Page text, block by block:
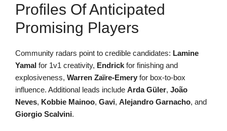
Profiles Of Anticipated
Promising Players
Community radars point to credible candidates: Lamine
Yamal for 1v1 creativity, Endrick for finishing and
explosiveness, Warren Zaïre-Emery for box-to-box
influence. Additional leads include Arda Güler, João
Neves, Kobbie Mainoo, Gavi, Alejandro Garnacho, and
Giorgio Scalvini.